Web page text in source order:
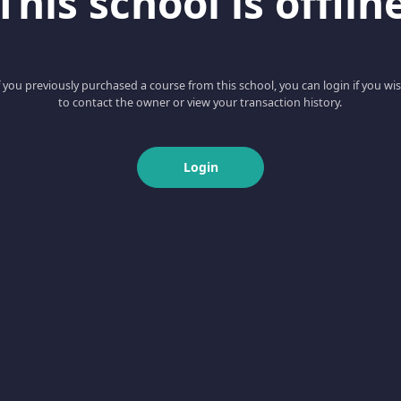
you previously purchased a course from this school, you can login if you
to contact the owner or view your transaction history.
Login